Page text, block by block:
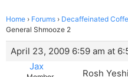
Home › Forums › Decaffeinated
General Shmooze 2
April 23, 2009 6:59 am at
Jax
Rosh